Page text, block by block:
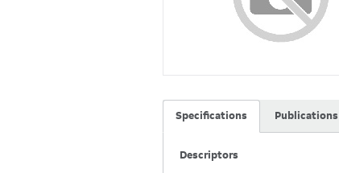
Specifications Publications
Descriptors